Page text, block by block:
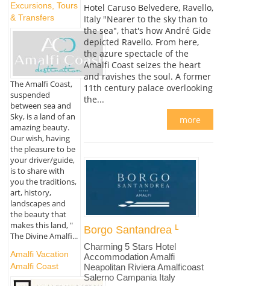
Excursions, Tours
& Transfers
The Amalfi Coast,
suspended
between sea and
Sky, is a land of an
amazing beauty.
Our wish, having
the pleasure to be
your driver/guide,
is to share with
you the traditions,
art, history,
landscapes and
the beauty that
makes this land, "
The Divine Amalfi...
Amalfi Vacation
Amalfi Coast
Hotel Caruso Belvedere, Ravello,
Italy "Nearer to the sky than to
the sea", that's how André Gide
depicted Ravello. From here,
the azure spectacle of the
Amalfi Coast seizes the heart
and ravishes the soul. A former
11th century palace overlooking
the...
more
Borgo Santandrea
Charming 5 Stars Hotel
Accommodation Amalfi
Neapolitan Riviera Amalficoast
Salerno Campania Italy